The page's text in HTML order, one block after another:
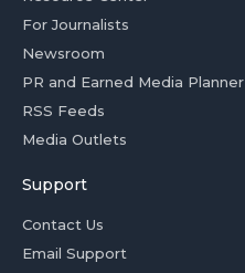
For Journalists
Newsroom
PR and Earned Media Planner
RSS Feeds
Media Outlets
Support
Contact Us
Email Support